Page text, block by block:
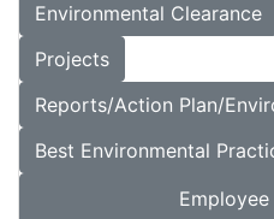
Environmental Clearance
Projects
Reports/Action Plan/
Best Environmental